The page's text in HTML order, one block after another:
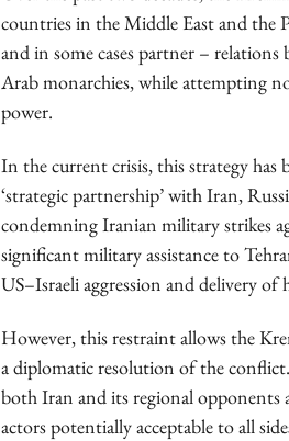
countries in the Middle East and the
and in some cases partner –
Arab monarchies, while attempting
power.
In the current crisis, this strategy has
‘strategic partnership’ with Iran,
condemning Iranian military strikes
significant military assistance to
US–Israeli aggression and delivery of
However, this restraint allows the
a diplomatic resolution of the
both Iran and its regional
actors potentially acceptable to all